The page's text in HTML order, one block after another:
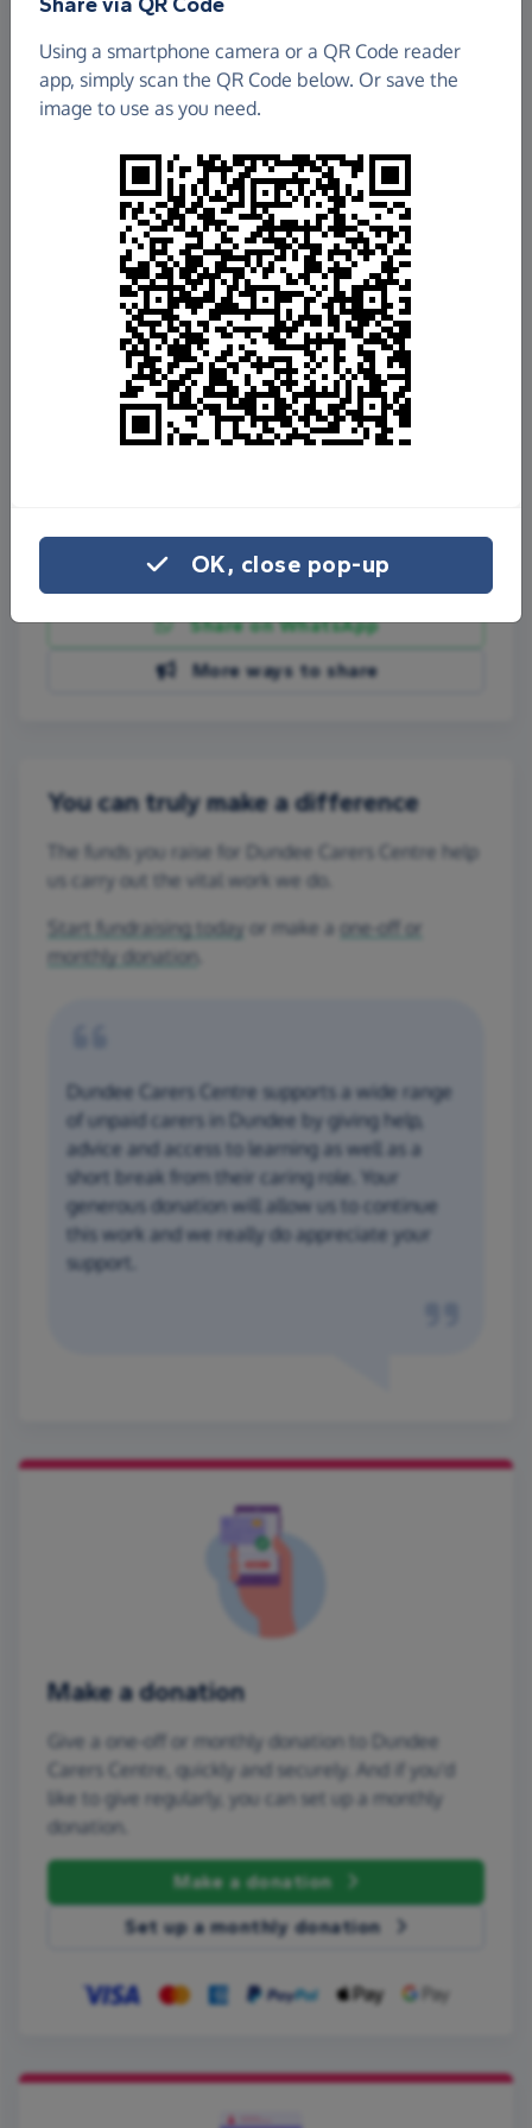
£9,250.70
Raised so far
Fundraisefor us
Donate now
Share on Facebook
Share on WhatsApp
More ways to share
You can truly make a difference
The funds you raise for Dundee Carers Centre help
us carry out the vital work we do.
Start fundraising today or make a one-off or
monthly donation
Dundee Carers Centre supports a wide range
of unpaid carers in Dundee by giving help,
advice and access to learning as well as a
short break from their caring role. Your
generous donation will allow us to continue
this work and we really do appreciate your
support.
Make a donation
Give a one-off or monthly donation to Dundee
Carers Centre, quickly and securely. And if you'd
like to give regularly, you can set up a monthly
donation.
Make a donation
Set up a monthly donation
Using a smartphone camera or a QR Code reader
app, simply scan the QR Code below. Or save the
image to use as you need.
OK, close pop-up